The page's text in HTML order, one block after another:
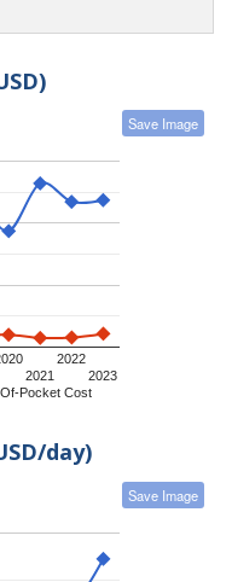
Save Image
Pocket Cost
2021
2022
2023
day)
Save Image